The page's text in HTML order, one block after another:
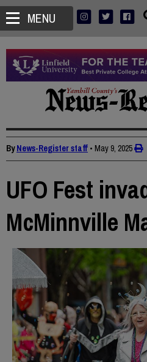
MENU
ByNews-Register staff • May 9, 2025
UFO Fest
McMinnville